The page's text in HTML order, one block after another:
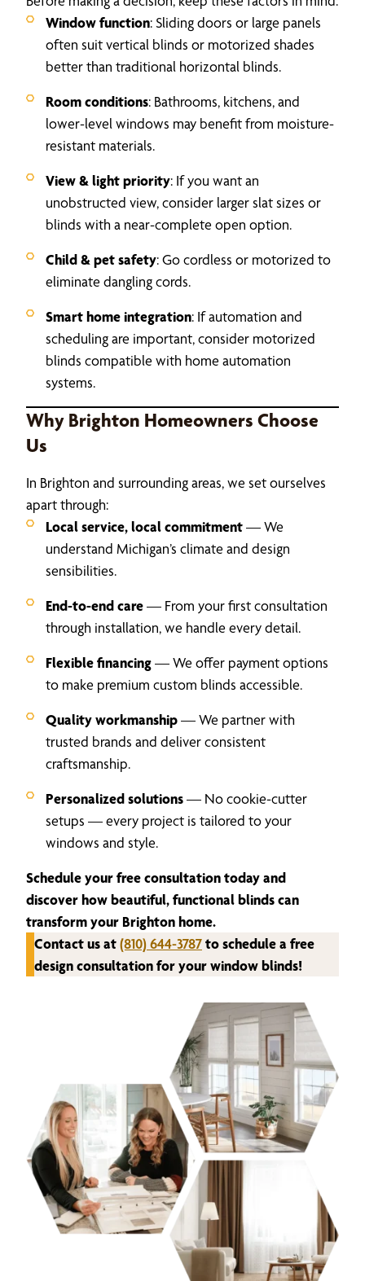
Window function: Sliding doors or large panels
often suit vertical blinds or motorized shades
better than traditional horizontal blinds.
Room conditions: Bathrooms, kitchens, and
lower-level windows may benefit from moisture-
resistant materials.
View & light priority: If you want an
unobstructed view, consider larger slat sizes or
blinds with a near-complete open option.
Child & pet safety: Go cordless or motorized to
eliminate dangling cords.
Smart home integration: If automation and
scheduling are important, consider motorized
blinds compatible with home automation
systems.
Why Brighton Homeowners Choose
Us
In Brighton and surrounding areas, we set ourselves
apart through:
Local service, local commitment— We
understand Michigan’s climate and design
sensibilities.
End-to-end care— From your first consultation
through installation, we handle every detail.
Flexible financing— We offer payment options
to make premium custom blinds accessible.
Quality workmanship— We partner with
trusted brands and deliver consistent
craftsmanship.
Personalized solutions— No cookie-cutter
setups — every project is tailored to your
windows and style.
Schedule your free consultation today and
discover how beautiful, functional blinds can
transform your Brighton home.
Contact us at(810) 644-3787to schedule a free
design consultation for your window blinds!